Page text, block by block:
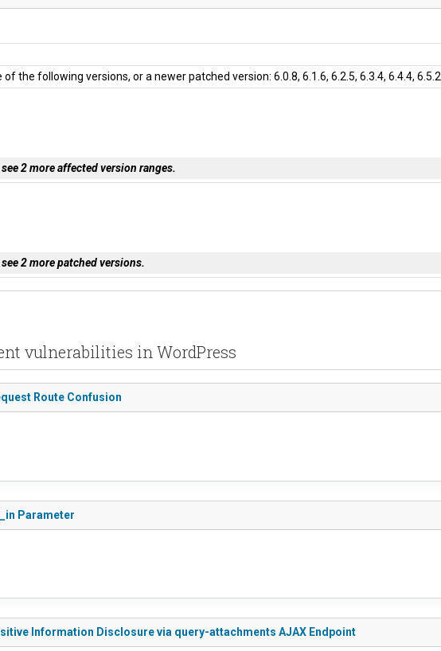
the following versions, or a newer patched version: 6.0.8, 6.1.6, 6.2.5, 6.3.4, 6.4.4, 6.5.2
2 more affected version ranges.
2 more patched versions.
vulnerabilities in WordPress
Route Confusion
Parameter
Information Disclosure via query-attachments AJAX Endpoint